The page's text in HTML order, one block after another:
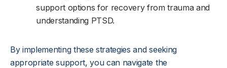
support options for recovery from trauma and
understanding PTSD.
By implementing these strategies and seeking
appropriate support, you can navigate the